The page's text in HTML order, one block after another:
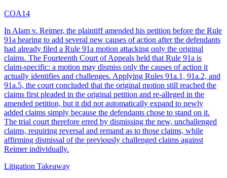
COA14
In Alam v. Reimer, the plaintiff amended his petition before the Rule
91a hearing to add several new causes of action after the defendants
had already filed a Rule 91a motion attacking only the original
claims. The Fourteenth Court of Appeals held that Rule 91a is
claim-specific: a motion may dismiss only the causes of action it
actually identifies and challenges. Applying Rules 91a.1, 91a.2, and
91a.5, the court concluded that the original motion still reached the
claims first pleaded in the original petition and re-alleged in the
amended petition, but it did not automatically expand to newly
added claims simply because the defendants chose to stand on it.
The trial court therefore erred by dismissing the new, unchallenged
claims, requiring reversal and remand as to those claims, while
affirming dismissal of the previously challenged claims against
Reimer individually.
Litigation Takeaway